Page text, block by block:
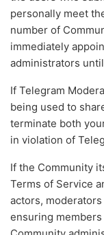
personally meet
number of
immediately
administrators
If Telegram
being used to
terminate both
in violation of
If the Community
Terms of Service
actors,
ensuring